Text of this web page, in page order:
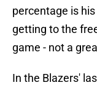
percentage is
getting to the
game - not a
In the Blazers'